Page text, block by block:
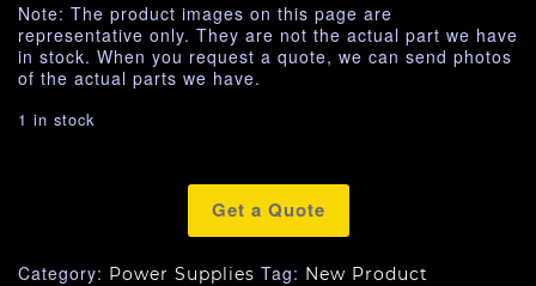
Note: The product images on this page are
representative only. They are not the actual part we have
in stock. When you request a quote, we can send photos
of the actual parts we have.
1 in stock
Get a Quote
Category: Power Supplies Tag: New Product